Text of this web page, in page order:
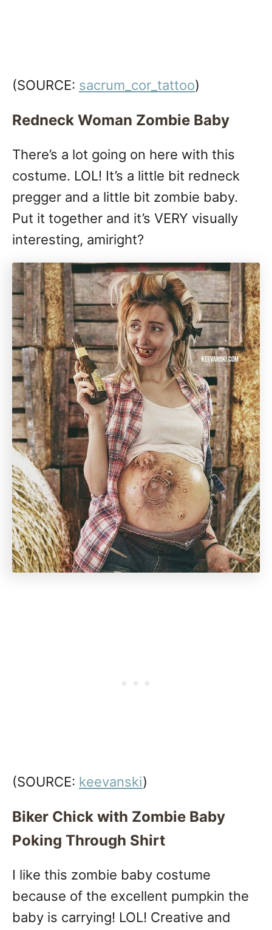
(SOURCE: sacrum_cor_tattoo)
Redneck Woman Zombie Baby
There’s a lot going on here with this
costume. LOL! It’s a little bit redneck
pregger and a little bit zombie baby.
Put it together and it’s VERY visually
interesting, amiright?
(SOURCE: keevanski)
Biker Chick with Zombie Baby
Poking Through Shirt
I like this zombie baby costume
because of the excellent pumpkin the
baby is carrying! LOL! Creative and